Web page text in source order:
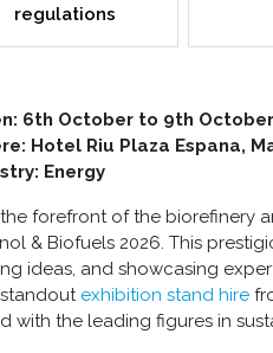
regulations
6th October to 9th
Hotel Riu Plaza Espana,
Energy
forefront of the biorefinery
& Biofuels 2026. This
ideas, and showcasing
exhibition stand hire
with the leading figures in